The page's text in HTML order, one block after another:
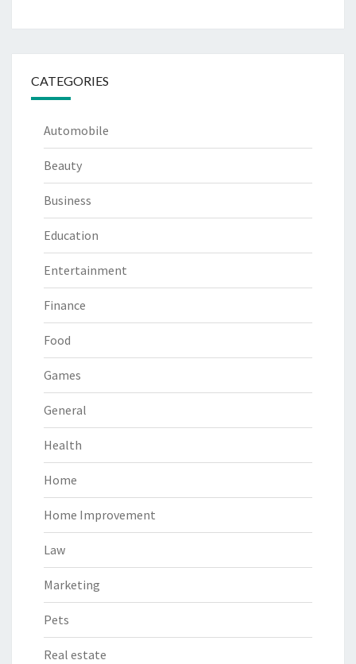
CATEGORIES
Automobile
Beauty
Business
Education
Entertainment
Finance
Food
Games
General
Health
Home
Home Improvement
Law
Marketing
Pets
Real estate